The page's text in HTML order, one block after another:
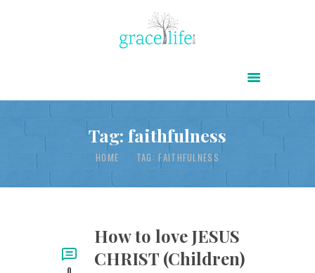
Tag: faithfulness
HOME TAG: FAITHFULNESS
ABOUT
POWER OF CHRIST DAILY
FREE RESOURCES
SONGS
TESTIMONIES
INFOGRAPHICS
How to love JESUS
CHRIST (Children)